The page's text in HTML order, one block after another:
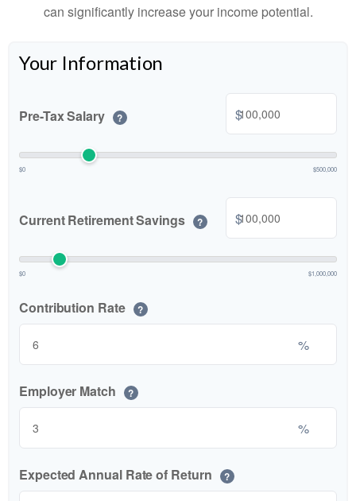
can significantly increase your income potential.
Your Information
Pre-Tax Salary ? $
$0 $500,000
Current Retirement Savings ? $
$0 $1,000,000
Contribution Rate ?
%
Employer Match ?
%
Expected Annual Rate of Return ?